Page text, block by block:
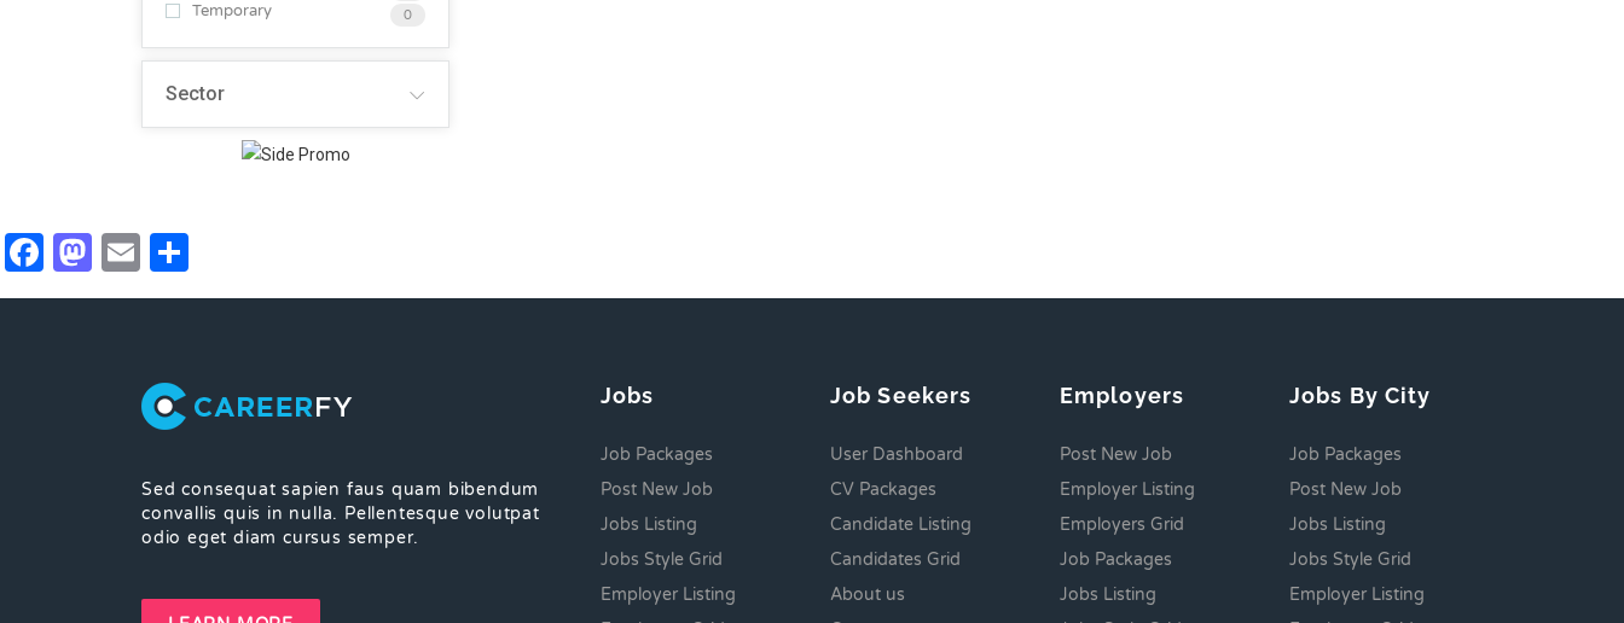
Temporary 0
Sector
Facebook
Mastodon
Email
Sed consequat sapien faus quam bibendum
convallis quis in nulla. Pellentesque volutpat
odio eget diam cursus semper.
Jobs
Job Packages
Post New Job
Jobs Listing
Jobs Style Grid
Employer Listing
Job Seekers
User Dashboard
CV Packages
Candidate Listing
Candidates Grid
About us
Employers
Post New Job
Employer Listing
Employers Grid
Job Packages
Jobs Listing
Jobs By City
Job Packages
Post New Job
Jobs Listing
Jobs Style Grid
Employer Listing